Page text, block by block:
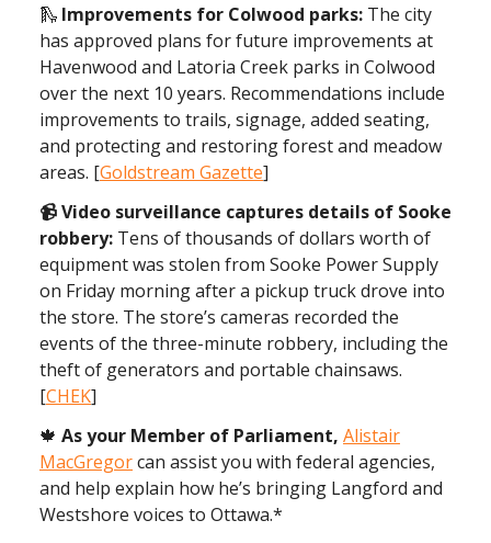
🛝 Improvements for Colwood parks: The city
has approved plans for future improvements at
Havenwood and Latoria Creek parks in Colwood
over the next 10 years. Recommendations include
improvements to trails, signage, added seating,
and protecting and restoring forest and meadow
areas. [Goldstream Gazette]
📹 Video surveillance captures details of Sooke
robbery: Tens of thousands of dollars worth of
equipment was stolen from Sooke Power Supply
on Friday morning after a pickup truck drove into
the store. The store’s cameras recorded the
events of the three-minute robbery, including the
theft of generators and portable chainsaws.
[CHEK]
🍁 As your Member of Parliament, Alistair
MacGregorcan assist you with federal agencies,
and help explain how he’s bringing Langford and
Westshore voices to Ottawa.*